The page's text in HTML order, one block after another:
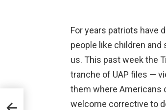
For years patriots have
people like children
us. This past week the
tranche of UAP files —
them where Americans
welcome corrective to